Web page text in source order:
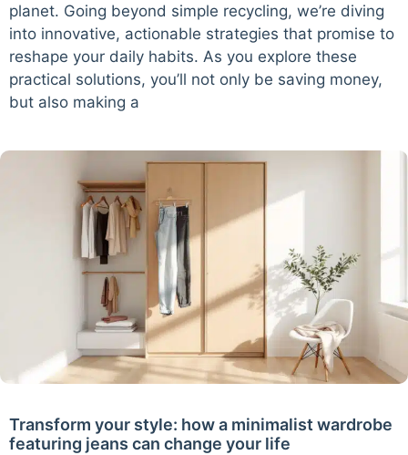
planet. Going beyond simple recycling, we’re diving
into innovative, actionable strategies that promise to
reshape your daily habits. As you explore these
practical solutions, you’ll not only be saving money,
but also making a
Transform your style: how a minimalist wardrobe
featuring jeans can change your life